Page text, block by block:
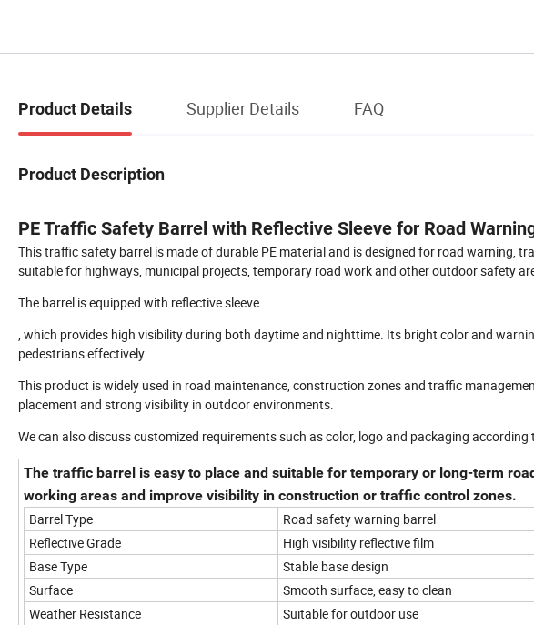
Product Details Supplier Details FAQ
Product Description
PE Traffic Safety Barrel with Reflective Sleeve for Road
This traffic safety barrel is made of durable PE material and is designed for road warning,
suitable for highways, municipal projects, temporary road work and other outdoor safety
The barrel is equipped with reflective sleeve
, which provides high visibility during both daytime and nighttime. Its bright color and
pedestrians effectively.
This product is widely used in road maintenance, construction zones and traffic
placement and strong visibility in outdoor environments.
We can also discuss customized requirements such as color, logo and packaging according
The traffic barrel is easy to place and suitable for temporary or long-term
working areas and improve visibility in construction or traffic control zones.
Barrel Type
Road safety warning barrel
Reflective Grade
High visibility reflective film
Base Type
Stable base design
Surface
Smooth surface, easy to clean
Weather Resistance
Suitable for outdoor use